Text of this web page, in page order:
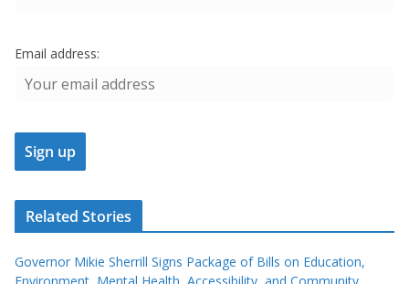
Email address:
Related Stories
Governor Mikie Sherrill Signs Package of Bills on Education,